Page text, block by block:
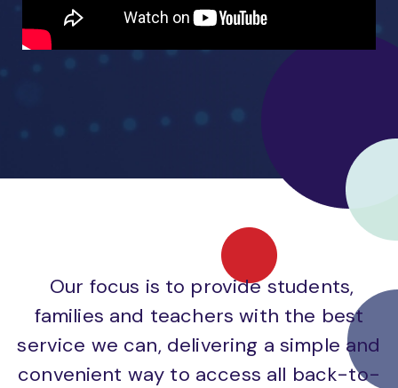
Our focus is to provide students,
families and teachers with the best
service we can, delivering a simple and
convenient way to access all back-to-